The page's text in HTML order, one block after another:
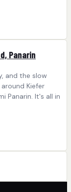
Panarin
and the slow
Kiefer
Panarin. It's all in